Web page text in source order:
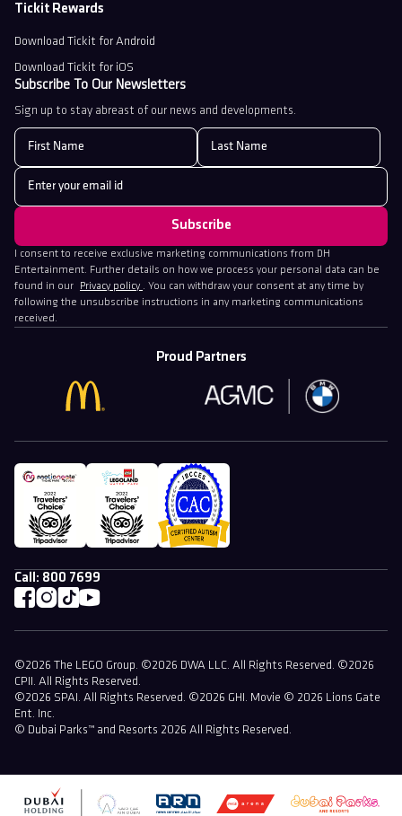
Subscribe To Our Newsletters
Sign up to stay abreast of our news and developments.
I consent to receive exclusive marketing communications from DH
Entertainment. Further details on how we process your personal data can be
found in our
Privacy policy . You can withdraw your consent at any time by
following the unsubscribe instructions in any marketing communications
received.
Tickit Rewards
Download Tickit for Android
Download Tickit for iOS
Call: 800 7699
Proud Partners
©2026 The LEGO Group. ©2026 DWA LLC. All Rights Reserved. ©2026
CPII. All Rights Reserved.
©2026 SPAI. All Rights Reserved. ©2026 GHI. Movie © 2026 Lions Gate
Ent. Inc.
© Dubai Parks™ and Resorts 2026 All Rights Reserved.